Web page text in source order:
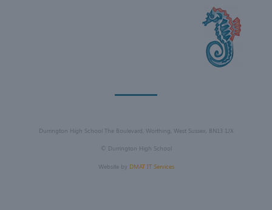
Durrington High School The Boulevard, Worthing, West Sussex, BN13 1JX
© Durrington High School
Website by DMAT IT Services